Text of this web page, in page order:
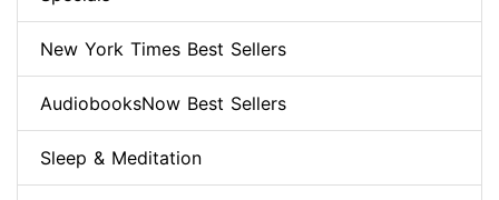
New York Times Best Sellers
AudiobooksNow Best Sellers
Sleep & Meditation